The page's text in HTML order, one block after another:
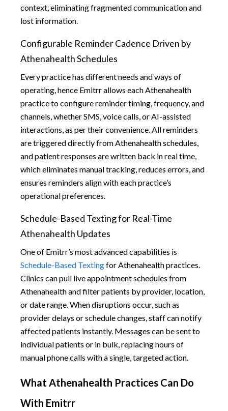
context, eliminating fragmented communication and
lost information.
Configurable Reminder Cadence Driven by
Athenahealth Schedules
Every practice has different needs and ways of
operating, hence Emitrr allows each Athenahealth
practice to configure reminder timing, frequency, and
channels, whether SMS, voice calls, or AI-assisted
interactions, as per their convenience. All reminders
are triggered directly from Athenahealth schedules,
and patient responses are written back in real time,
which eliminates manual tracking, reduces errors, and
ensures reminders align with each practice’s
operational preferences.
Schedule-Based Texting for Real-Time
Athenahealth Updates
One of Emitrr’s most advanced capabilities is
Schedule-Based Textingfor Athenahealth practices.
Clinics can pull live appointment schedules from
Athenahealth and filter patients by provider, location,
or date range. When disruptions occur, such as
provider delays or schedule changes, staff can notify
affected patients instantly. Messages can be sent to
individual patients or in bulk, replacing hours of
manual phone calls with a single, targeted action.
What Athenahealth Practices Can Do
With Emitrr